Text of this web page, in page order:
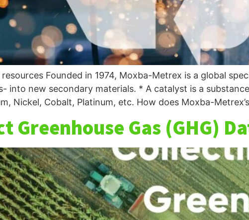
Founded in 1974, Moxba-Metrex is a global
into new secondary materials. * A catalyst is a
Nickel, Cobalt, Platinum, etc. How does Moxba-
Greenhouse Gas (GHG)